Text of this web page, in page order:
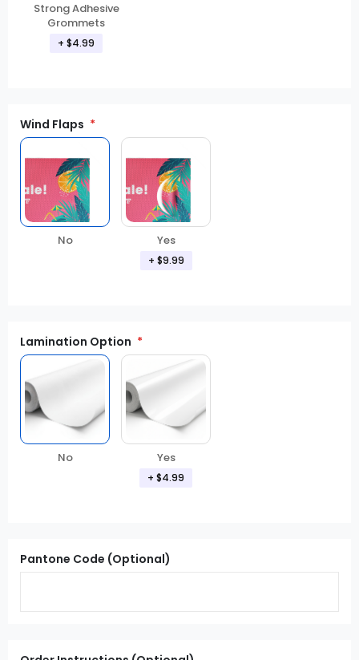
Strong Adhesive
Grommets
+ $4.99
Wind Flaps
No Yes
+ $9.99
Lamination Option
No Yes
+ $4.99
Pantone Code (Optional)